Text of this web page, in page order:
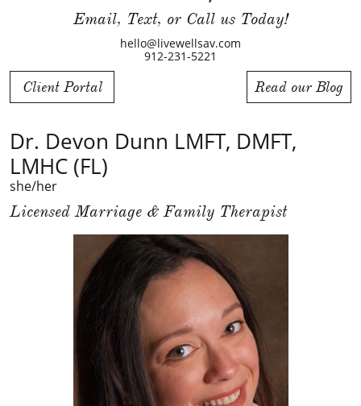
Email, Text, or Call us Today!
hello@livewellsav.com
912-231-5221
Client Portal Read our Blog
Dr. Devon Dunn LMFT, DMFT,
LMHC (FL)
she/her
Licensed Marriage & Family Therapist